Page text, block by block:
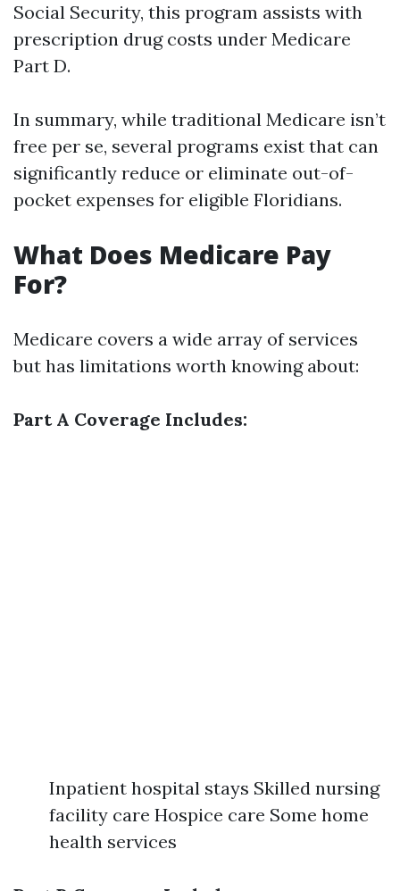
Social Security, this program assists with
prescription drug costs under Medicare
Part D.
In summary, while traditional Medicare isn’t
free per se, several programs exist that can
significantly reduce or eliminate out-of-
pocket expenses for eligible Floridians.
What Does Medicare Pay
For?
Medicare covers a wide array of services
but has limitations worth knowing about:
Part A Coverage Includes:
Inpatient hospital stays Skilled nursing
facility care Hospice care Some home
health services